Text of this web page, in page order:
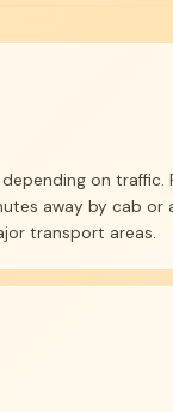
on traffic.
away by cab or
transport areas.